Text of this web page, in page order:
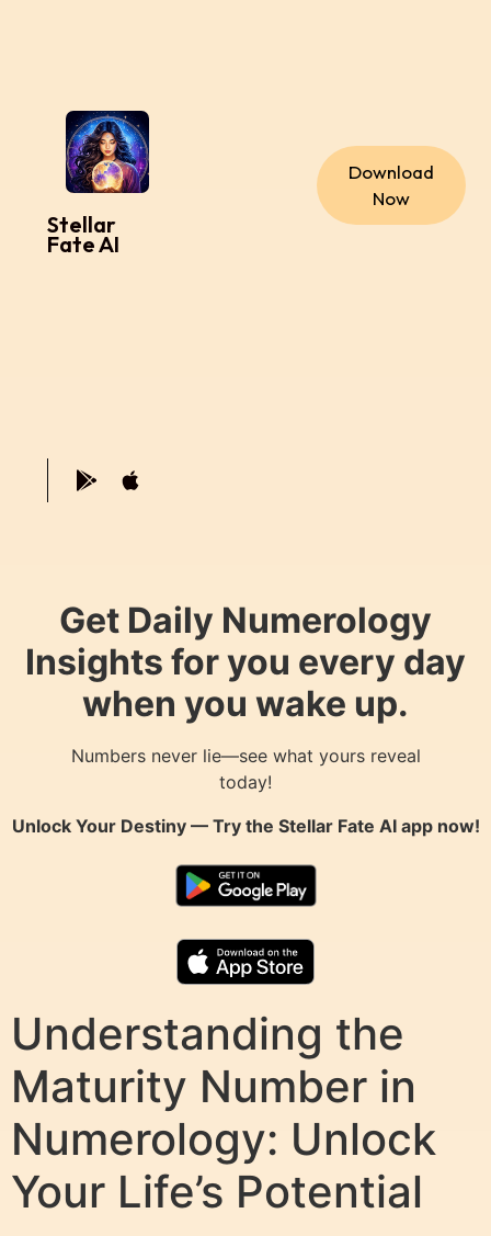
Stellar
Fate AI
Download
Now
Get Daily Numerology
Insights for you every day
when you wake up.
Numbers never lie—see what yours reveal
today!
Unlock Your Destiny — Try the Stellar Fate AIapp now!
Understanding the
Maturity Number in
Numerology: Unlock
Your Life’s Potential